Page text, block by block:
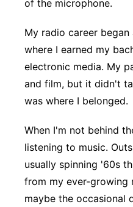
of the microphone.
My radio career
where I earned my
electronic media. My
and film, but it didn't
was where I belonged.
When I'm not behind
listening to music.
usually spinning '60s
from my ever-growing
maybe the occasional